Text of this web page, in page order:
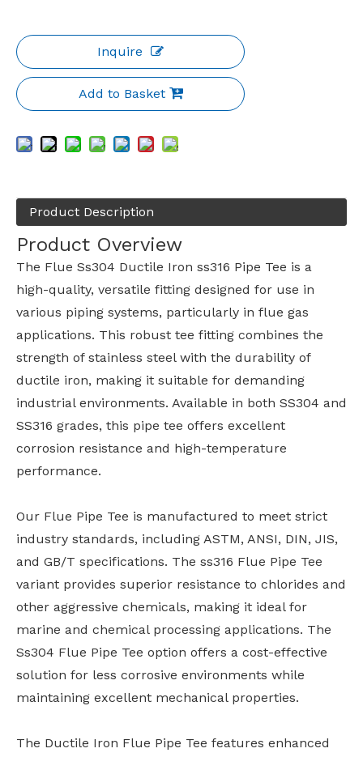
Inquire
Add to Basket
Product Description
Product Overview
The Flue Ss304 Ductile Iron ss316 Pipe Tee is a
high-quality, versatile fitting designed for use in
various piping systems, particularly in flue gas
applications. This robust tee fitting combines the
strength of stainless steel with the durability of
ductile iron, making it suitable for demanding
industrial environments. Available in both SS304 and
SS316 grades, this pipe tee offers excellent
corrosion resistance and high-temperature
performance.
Our Flue Pipe Tee is manufactured to meet strict
industry standards, including ASTM, ANSI, DIN, JIS,
and GB/T specifications. The ss316 Flue Pipe Tee
variant provides superior resistance to chlorides and
other aggressive chemicals, making it ideal for
marine and chemical processing applications. The
Ss304 Flue Pipe Tee option offers a cost-effective
solution for less corrosive environments while
maintaining excellent mechanical properties.
The Ductile Iron Flue Pipe Tee features enhanced